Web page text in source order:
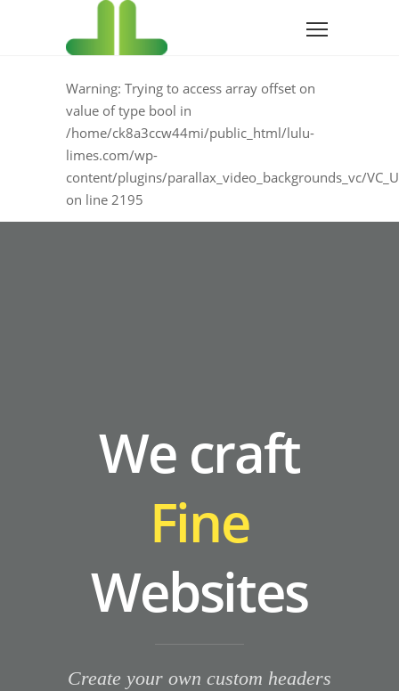
Warning: Trying to access array offset on
value of type bool in
/home/ck8a3ccw44mi/public_html/lulu-
limes.com/wp-
content/plugins/parallax_video_backgrounds_vc/
on line 2195
We craft
Fine
Websites
Create your own custom headers